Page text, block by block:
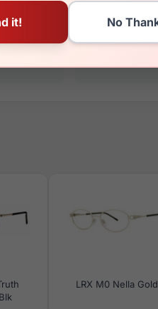
LRX M0 Nella Gold